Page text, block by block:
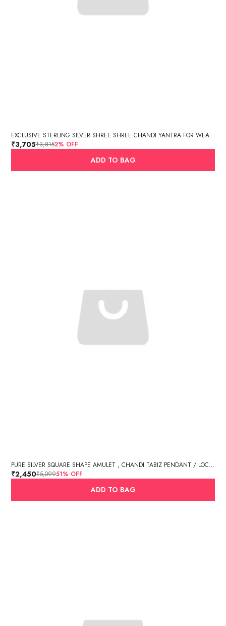
EXCLUSIVE STERLING SILVER SHREE SHREE CHANDI YANTRA FOR WEALTH, PROSPERITY AND GOOD FORTUNE ( 12.35 GM APPROX, 6 X 6 IN SIZE)
₹3,705₹3,8152% OFF
ADD TO BAG
PURE SILVER SQUARE SHAPE AMULET , CHANDI TABIZ PENDANT / LOCKET (BIG SIZE, 8.17 GM)
₹2,450₹5,09951% OFF
ADD TO BAG